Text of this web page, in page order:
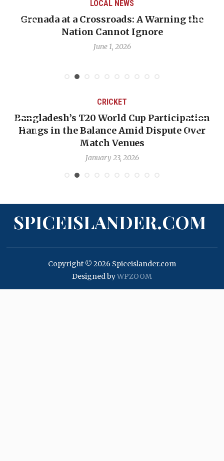
LOCAL NEWS
Grenada at a Crossroads: A Warning the
Nation Cannot Ignore
June 1, 2026
CRICKET
Bangladesh’s T20 World Cup Participation
Hangs in the Balance Amid Dispute Over
Match Venues
January 23, 2026
SPICEISLANDER.COM
Copyright © 2026 Spiceislander.com
Designed byWPZOOM